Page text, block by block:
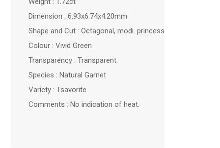
Dimension : 6.93x6.74x4.20mm
Shape and Cut : Octagonal, modi. princess
Colour : Vivid Green
Transparency : Transparent
Species : Natural Garnet
Variety : Tsavorite
Comments : No indication of heat.